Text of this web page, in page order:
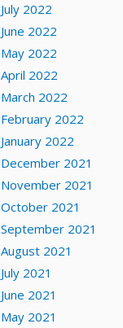
July 2022
June 2022
May 2022
April 2022
March 2022
February 2022
January 2022
December 2021
November 2021
October 2021
September 2021
August 2021
July 2021
June 2021
May 2021